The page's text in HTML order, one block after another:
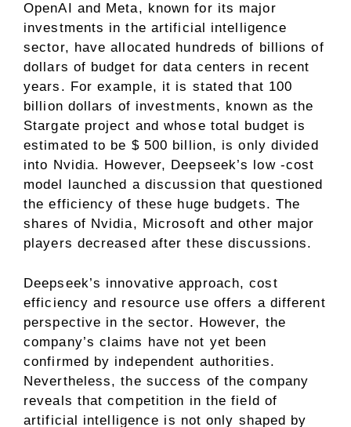
OpenAI and Meta, known for its major
investments in the artificial intelligence
sector, have allocated hundreds of billions of
dollars of budget for data centers in recent
years. For example, it is stated that 100
billion dollars of investments, known as the
Stargate project and whose total budget is
estimated to be $ 500 billion, is only divided
into Nvidia. However, Deepseek’s low -cost
model launched a discussion that questioned
the efficiency of these huge budgets. The
shares of Nvidia, Microsoft and other major
players decreased after these discussions.
Deepseek’s innovative approach, cost
efficiency and resource use offers a different
perspective in the sector. However, the
company’s claims have not yet been
confirmed by independent authorities.
Nevertheless, the success of the company
reveals that competition in the field of
artificial intelligence is not only shaped by